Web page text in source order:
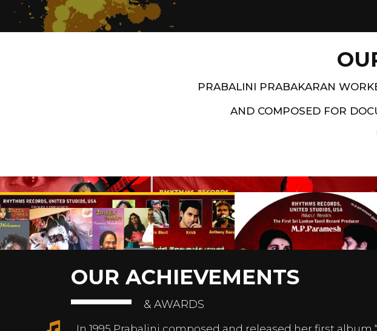
PRABALINI PRABAKARAN
AND COMPOSED FOR
Artist End
OUR ACHIEVEMENTS
& AWARDS
In 1995 Prabalini composed and released her first album “